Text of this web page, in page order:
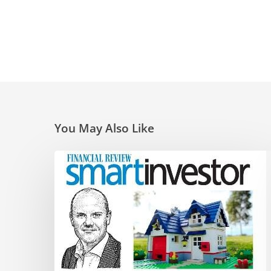
You May Also Like
Super
traps
and
opportunities
for